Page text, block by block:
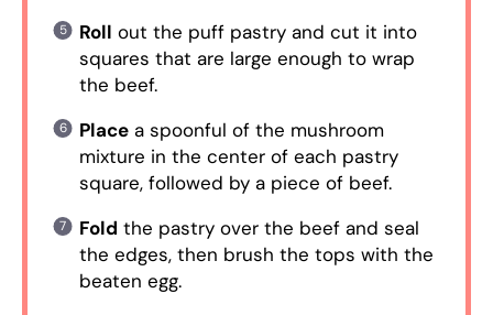
Roll out the puff pastry and cut it into
squares that are large enough to wrap
the beef.
Placea spoonful of the mushroom
mixture in the center of each pastry
square, followed by a piece of beef.
Fold the pastry over the beef and seal
the edges, then brush the tops with the
beaten egg.